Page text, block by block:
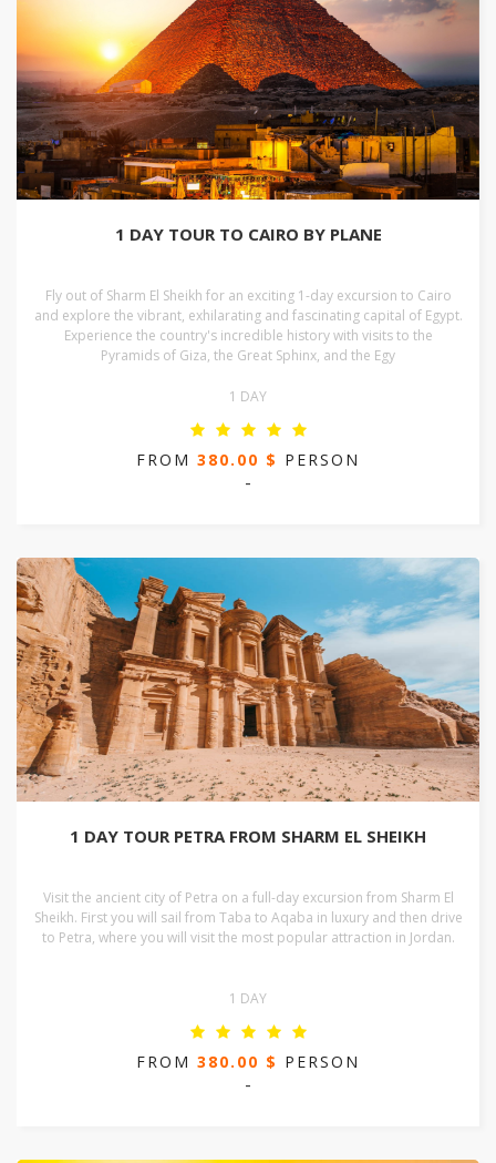
1 DAY TOUR TO CAIRO BY PLANE
Fly out of Sharm El Sheikh for an exciting 1-day excursion to Cairo
and explore the vibrant, exhilarating and fascinating capital of Egypt.
Experience the country's incredible history with visits to the
Pyramids of Giza, the Great Sphinx, and the Egy
1 DAY
FROM 380.00 $ PERSON
-
1 DAY TOUR PETRA FROM SHARM EL SHEIKH
Visit the ancient city of Petra on a full-day excursion from Sharm El
Sheikh. First you will sail from Taba to Aqaba in luxury and then drive
to Petra, where you will visit the most popular attraction in Jordan.
1 DAY
FROM 380.00 $ PERSON
-